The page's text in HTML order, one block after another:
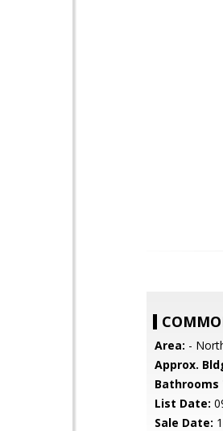
Area: -
Approx.
Bathrooms
List Date:
Sale Date: